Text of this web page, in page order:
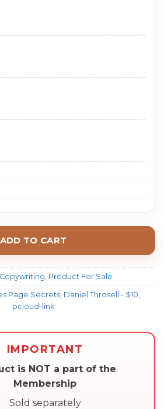
ADD TO CART
Copywriting Product For Sale
Page Secrets, Daniel Throsell - $10
pcloud-link
IMPORTANT
is NOT a part of the
Membership
Sold separately